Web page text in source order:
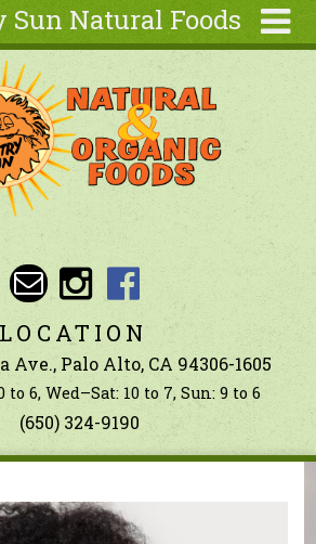
Sun Natural Foods
LOCATION
Ave., Palo Alto, CA 94306-1605
to 6, Wed–Sat: 10 to 7, Sun: 9 to 6
(650) 324-9190